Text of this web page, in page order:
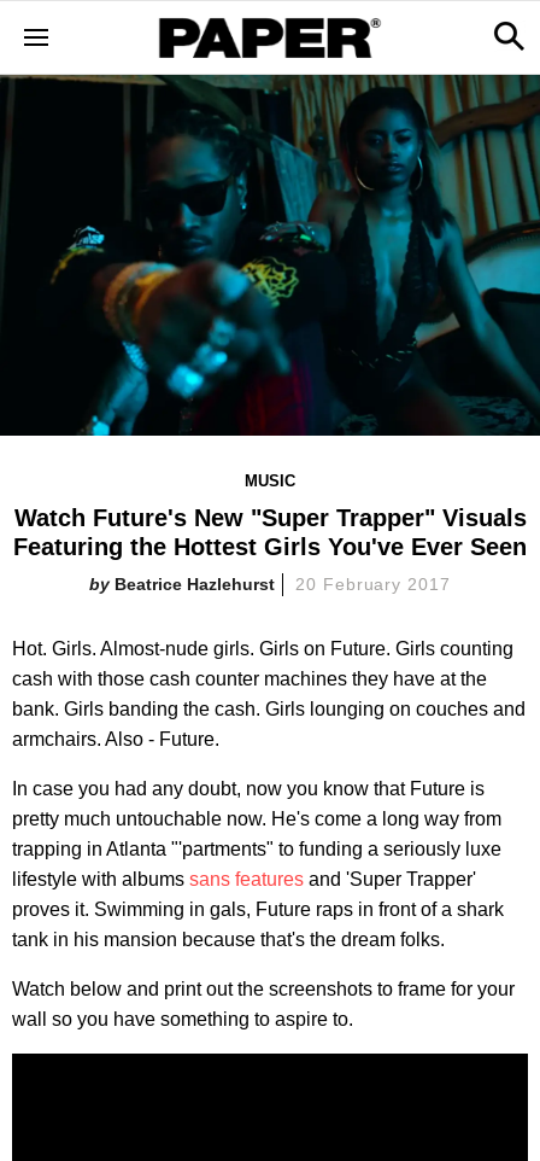
MUSIC
Watch Future's New "Super Trapper" Visuals
Featuring the Hottest Girls You've Ever Seen
Beatrice Hazlehurst 20 February 2017
Hot. Girls. Almost-nude girls. Girls on Future. Girls counting
cash with those cash counter machines they have at the
bank. Girls banding the cash. Girls lounging on couches and
armchairs. Also - Future.
In case you had any doubt, now you know that Future is
pretty much untouchable now. He's come a long way from
trapping in Atlanta "'partments" to funding a seriously luxe
lifestyle with albums sans features and 'Super Trapper'
proves it. Swimming in gals, Future raps in front of a shark
tank in his mansion because that's the dream folks.
Watch below and print out the screenshots to frame for your
wall so you have something to aspire to.